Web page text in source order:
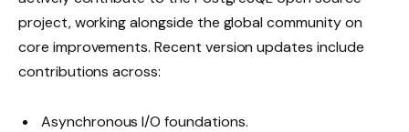
project, working alongside the global community on
core improvements. Recent version updates include
contributions across:
Asynchronous I/O foundations.